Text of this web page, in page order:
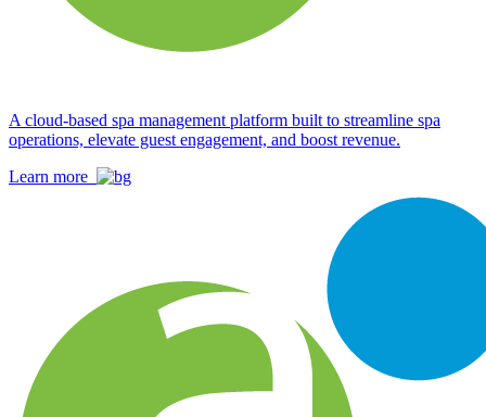
A cloud-based spa management platform built to streamline spa
operations, elevate guest engagement, and boost revenue.
Learn more